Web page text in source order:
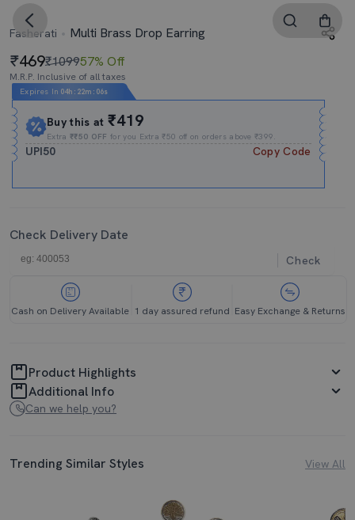
Fasherati Multi Brass Drop Earring
469₹109957% Off
M.R.P. Inclusive of all taxes
Expires In 04h : 22m : 06s
Buy this at₹419
Extra₹₹50 OFF for you Extra ₹50 off on orders above ₹399.
UPI50 Copy Code
Check Delivery Date
Check
Cash on Delivery Available 1 day assured refund Easy Exchange & Returns
Product Highlights
Additional Info
Can we help you?
Trending Similar Styles View All